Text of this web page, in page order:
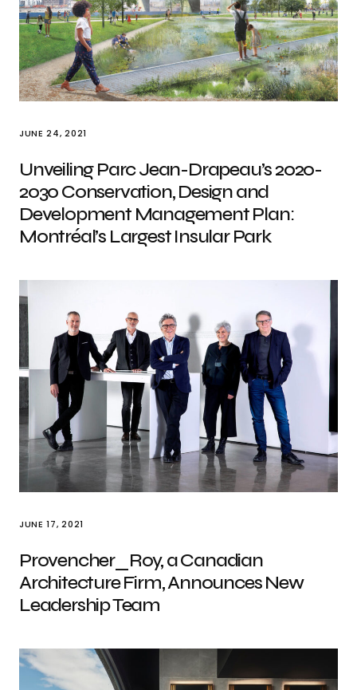
JUNE 24, 2021
Unveiling Parc Jean-Drapeau’s 2020-
2030 Conservation, Design and
Development Management Plan:
Montréal’s Largest Insular Park
JUNE 17, 2021
Provencher_Roy, a Canadian
Architecture Firm, Announces New
Leadership Team